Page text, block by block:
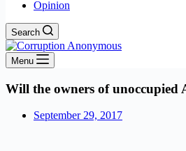
Opinion
Search
Menu
Will the owners of unoccupied
September 29, 2017